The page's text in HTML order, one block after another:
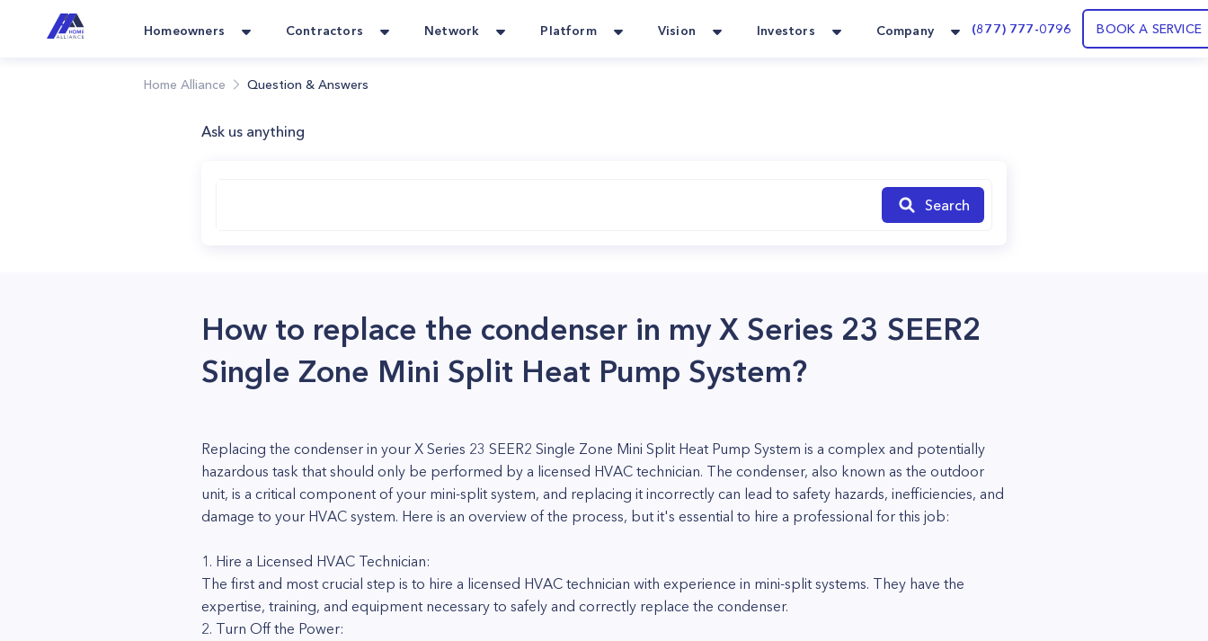
Homeowners Contractors Network Platform Vision Investors Company (877) 777-0796 BOOK A SERVICE
Home Alliance Question & Answers
Ask us anything
Search
How to replace the condenser in my X Series 23 SEER2
Single Zone Mini Split Heat Pump System?
Replacing the condenser in your X Series 23 SEER2 Single Zone Mini Split Heat Pump System is a complex and potentially
hazardous task that should only be performed by a licensed HVAC technician. The condenser, also known as the outdoor
unit, is a critical component of your mini-split system, and replacing it incorrectly can lead to safety hazards, inefficiencies, and
damage to your HVAC system. Here is an overview of the process, but it's essential to hire a professional for this job:
1. Hire a Licensed HVAC Technician:
The first and most crucial step is to hire a licensed HVAC technician with experience in mini-split systems. They have the
expertise, training, and equipment necessary to safely and correctly replace the condenser.
2. Turn Off the Power: